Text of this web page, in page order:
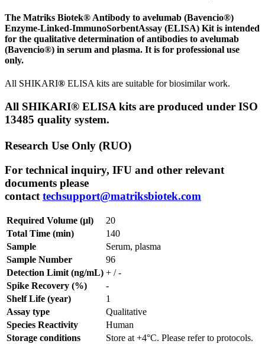
The Matriks Biotek® Antibody to avelumab (Bavencio®)
Enzyme-Linked-ImmunoSorbentAssay (ELISA) Kit is intended
for the qualitative determination of antibodies to avelumab
(Bavencio®) in serum and plasma. It is for professional use
only.
All SHIKARI® ELISA kits are suitable for biosimilar work.
All SHIKARI® ELISA kits are produced under ISO
13485 quality system.
Research Use Only (RUO)
For technical inquiry, IFU and other relevant
documents please
contact techsupport@matriksbiotek.com
Required Volume (µl)
20
Total Time (min)
140
Sample
Serum, plasma
Sample Number
96
Detection Limit (ng/mL) + / -
Spike Recovery (%)
-
Shelf Life (year)
1
Assay type
Qualitative
Species Reactivity
Human
Storage conditions
Store at +4°C. Please refer to protocols.